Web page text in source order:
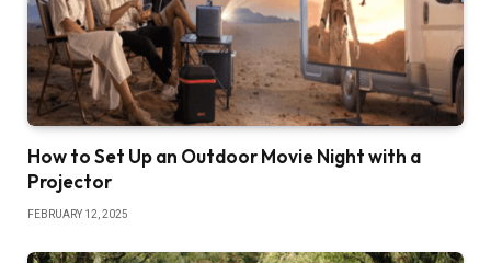
How to Set Up an Outdoor Movie Night with a
Projector
FEBRUARY 12, 2025